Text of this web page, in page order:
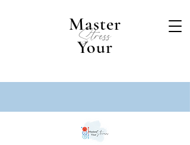
Master
Your
Stress